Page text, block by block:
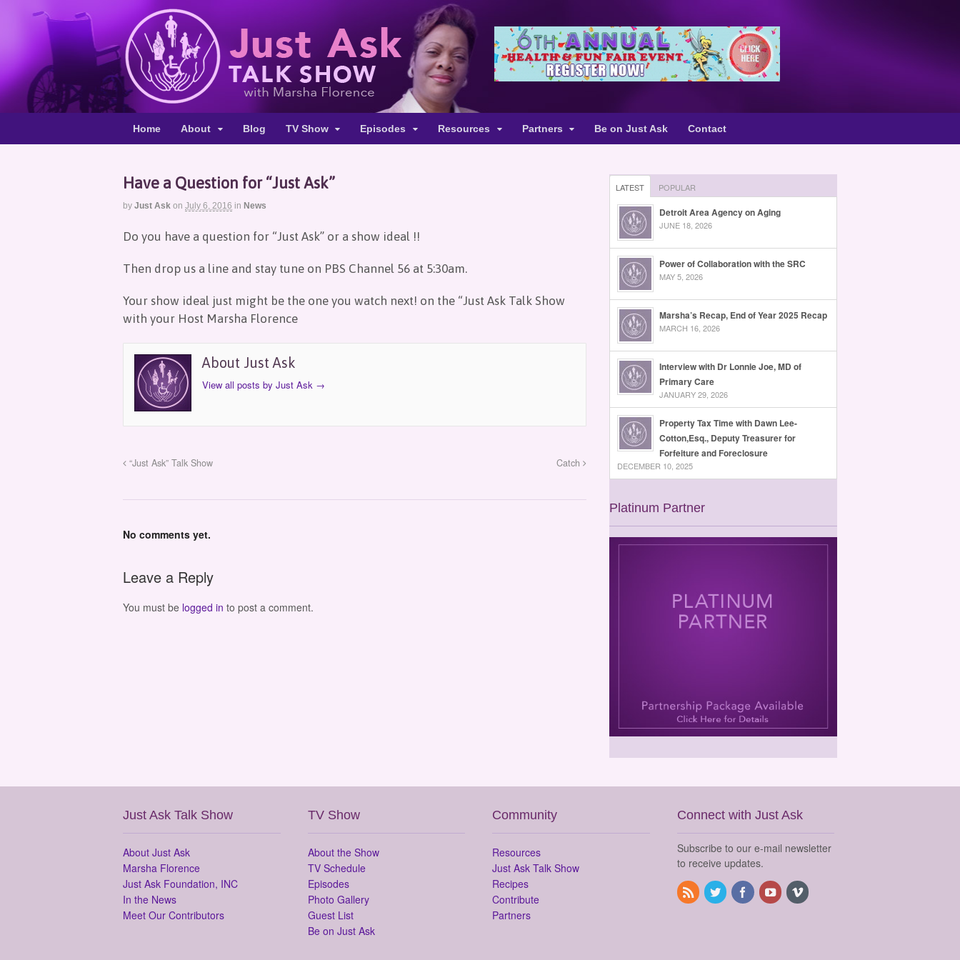
Home About Blog TV Show Episodes Resources Partners Be on Just Ask Contact
Have a Question for “Just Ask”
by Just Ask on July 6, 2016 in News
Do you have a question for “Just Ask” or a show ideal !!
Then drop us a line and stay tune on PBS Channel 56 at 5:30am.
Your show ideal just might be the one you watch next! on the “Just Ask Talk Show
with your Host Marsha Florence
About Just Ask
View all posts by Just Ask →
“Just Ask” Talk Show Catch
No comments yet.
Leave a Reply
You must be logged in to post a comment.
LATEST POPULAR
Detroit Area Agency on Aging
JUNE 18, 2026
Power of Collaboration with the SRC
MAY 5, 2026
Marsha’s Recap, End of Year 2025 Recap
MARCH 16, 2026
Interview with Dr Lonnie Joe, MD of
Primary Care
JANUARY 29, 2026
Property Tax Time with Dawn Lee-
Cotton,Esq., Deputy Treasurer for
Forfeiture and Foreclosure
DECEMBER 10, 2025
Platinum Partner
Just Ask Talk Show
About Just Ask
Marsha Florence
Just Ask Foundation, INC
In the News
Meet Our Contributors
TV Show
About the Show
TV Schedule
Episodes
Photo Gallery
Guest List
Be on Just Ask
Community
Resources
Just Ask Talk Show
Recipes
Contribute
Partners
Connect with Just Ask
Subscribe to our e-mail newsletter
to receive updates.